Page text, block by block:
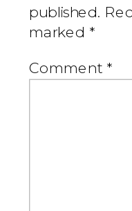
published.
marked *
Comment *